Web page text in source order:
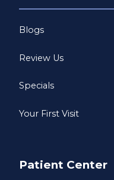
Blogs
Review Us
Specials
Your First Visit
Patient Center